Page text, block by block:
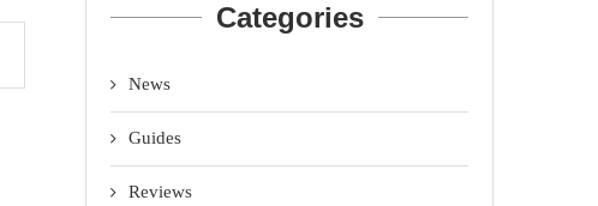
Categories
News
Guides
Reviews